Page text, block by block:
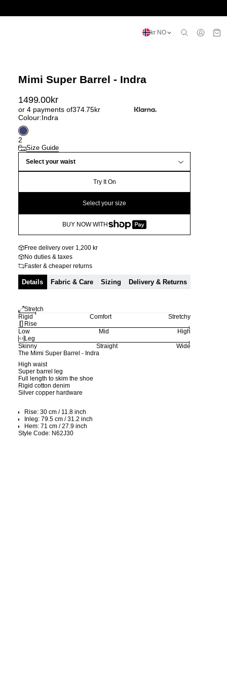
kr NO
Mimi Super Barrel - Indra
1499.00kr
or 4 payments of374.75kr
Colour:Indra
2
Size Guide
Select your waist
Try It On
Select your size
BUY NOW WITH
Free delivery over 1,200 kr
No duties & taxes
Faster & cheaper returns
Details Fabric & Care Sizing Delivery & Returns
Stretch
Rigid
Comfort
Stretchy
Rise
Low
Mid
High
Leg
Skinny
Straight
Wide
The Mimi Super Barrel - Indra
High waist
Super barrel leg
Full length to skim the shoe
Rigid cotton denim
Silver copper hardware
Rise: 30 cm / 11.8 inch
Inleg: 79.5 cm / 31.2 inch
Hem: 71 cm / 27.9 inch
Style Code: N62J30